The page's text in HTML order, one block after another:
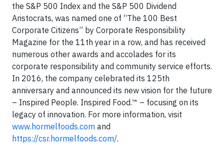
the S&P 500 Index and the S&P 500 Dividend
Aristocrats, was named one of “The 100 Best
Corporate Citizens” by Corporate Responsibility
Magazine for the 11th year in a row, and has received
numerous other awards and accolades for its
corporate responsibility and community service efforts.
In 2016, the company celebrated its 125th
anniversary and announced its new vision for the future
– Inspired People. Inspired Food.™ – focusing on its
legacy of innovation. For more information, visit
www.hormelfoods.com and
https://csr.hormelfoods.com/.